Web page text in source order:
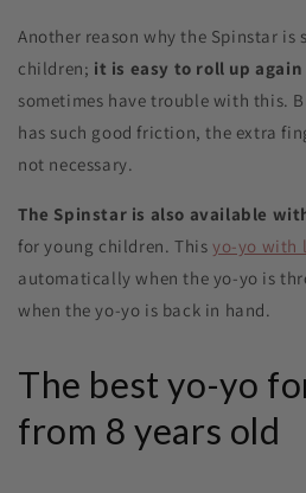
Another reason why the Spinstar is
children; it is easy to roll up again
sometimes have trouble with this.
has such good friction, the extra
not necessary.
The Spinstar is also available
for young children. Thisyo-yo with
automatically when the yo-yo is
when the yo-yo is back in hand.
The best yo-yo
from 8 years old